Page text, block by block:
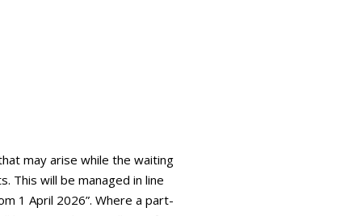
may arise while the waiting
This will be managed in line
1 April 2026”. Where a part-